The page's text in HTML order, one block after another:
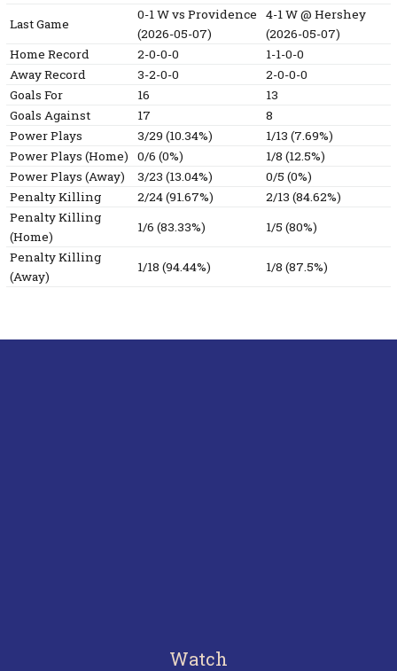
Last Game
0-1Wvs Providence
(2026-05-07)
4-1W@ Hershey
(2026-05-07)
Home Record
2-0-0-0
1-1-0-0
Away Record
3-2-0-0
2-0-0-0
Goals For
16
13
Goals Against
17
8
Power Plays
3/29 (10.34%)
1/13 (7.69%)
Power Plays (Home)
0/6 (0%)
1/8 (12.5%)
Power Plays (Away)
3/23 (13.04%)
0/5 (0%)
Penalty Killing
2/24 (91.67%)
2/13 (84.62%)
Penalty Killing
(Home)
1/6 (83.33%)
1/5 (80%)
Penalty Killing
(Away)
1/18 (94.44%) 1/8 (87.5%)
Watch